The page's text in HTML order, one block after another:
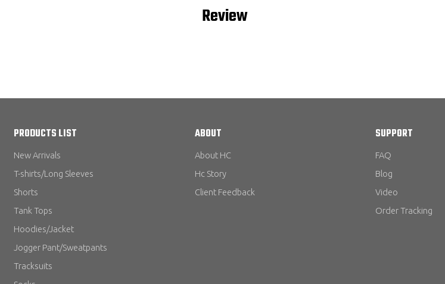
Review
PRODUCTS LIST
New Arrivals
T-shirts/Long Sleeves
Shorts
Tank Tops
Hoodies/Jacket
Jogger Pant/Sweatpants
Tracksuits
ABOUT
About HC
Hc Story
Client Feedback
SUPPORT
FAQ
Blog
Video
Order Tracking